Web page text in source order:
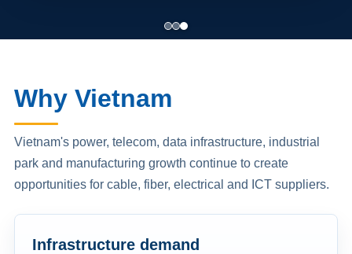
Why Vietnam
Vietnam's power, telecom, data infrastructure, industrial
park and manufacturing growth continue to create
opportunities for cable, fiber, electrical and ICT suppliers.
Infrastructure demand